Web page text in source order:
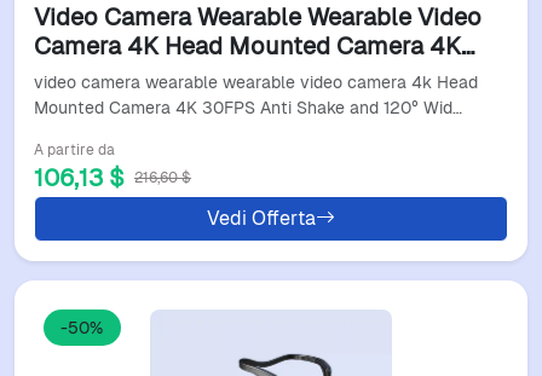
Video Camera Wearable Wearable Video
Camera 4K Head Mounted Camera 4K
30FPS Anti Shake And 120° Wide Angle
Lens Video Camera
video camera wearable wearable video camera 4k Head
Mounted Camera 4K 30FPS Anti Shake and 120° Wid…
A partire da
106,13 $ 216,60 $
Vedi Offerta
-50%